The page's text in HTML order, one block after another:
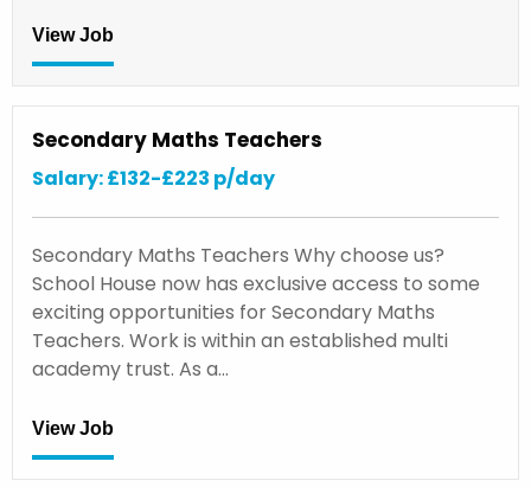
View Job
Secondary Maths Teachers
Salary: £132-£223 p/day
Secondary Maths Teachers Why choose us?
School House now has exclusive access to some
exciting opportunities for Secondary Maths
Teachers. Work is within an established multi
academy trust. As a…
View Job